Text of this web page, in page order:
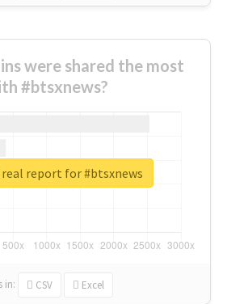
were shared the most
#btsxnews?
in: CSV Excel
report for #btsxnews